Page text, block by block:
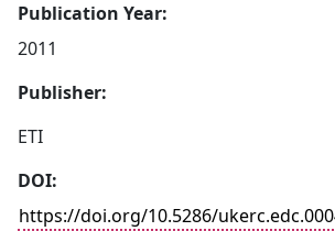
Publication Year:
2011
Publisher:
ETI
DOI:
https://doi.org/10.5286/